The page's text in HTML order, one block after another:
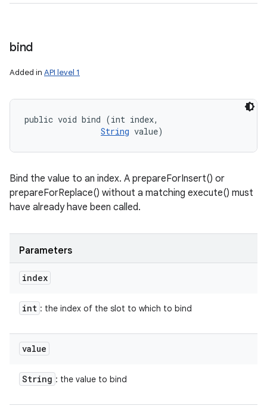
bind
Added in API level 1
public void bind (int index,
String value)
Bind the value to an index. A prepareForInsert() or
prepareForReplace() without a matching execute() must
have already have been called.
Parameters
index
int : the index of the slot to which to bind
value
String : the value to bind